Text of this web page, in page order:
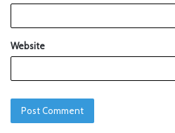
Website